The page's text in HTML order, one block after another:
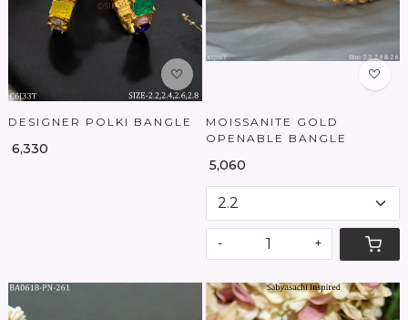
DESIGNER POLKI BANGLE
₹ 6,330
MOISSANITE GOLD
OPENABLE BANGLE
₹ 5,060
- +